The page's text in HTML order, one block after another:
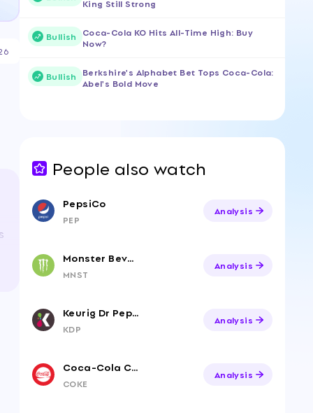
King Still Strong
Bullish Coca-Cola KO Hits All-Time High: Buy
Now?
Bullish Berkshire's Alphabet Bet Tops Coca-Cola:
Abel's Bold Move
People also watch
PepsiCo
PEP
Analysis
Monster Beverage
MNST
Analysis
Keurig Dr Pepper
KDP
Analysis
Coca-Cola Consolidated, Inc.
COKE
Analysis